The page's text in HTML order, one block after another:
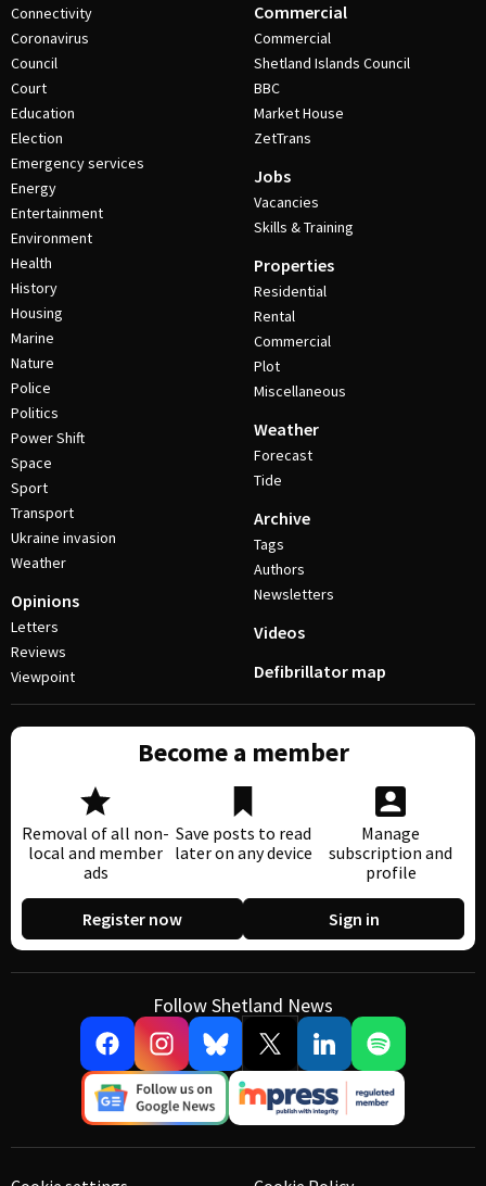
Connectivity
Coronavirus
Council
Court
Education
Election
Emergency services
Energy
Entertainment
Environment
Health
History
Housing
Marine
Nature
Police
Politics
Power Shift
Space
Sport
Transport
Ukraine invasion
Weather
Opinions
Letters
Reviews
Viewpoint
Commercial
Commercial
Shetland Islands Council
BBC
Market House
ZetTrans
Jobs
Vacancies
Skills & Training
Properties
Residential
Rental
Commercial
Plot
Miscellaneous
Weather
Forecast
Tide
Archive
Tags
Authors
Newsletters
Videos
Defibrillator map
Become a member
Removal of all non-
local and member
ads
Save posts to read
later on any device
Manage
subscription and
profile
Register now Sign in
Follow Shetland News